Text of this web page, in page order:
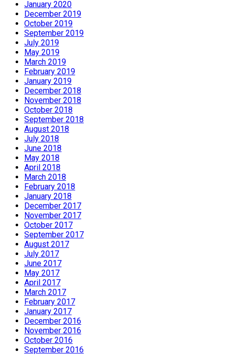
January 2020
December 2019
October 2019
September 2019
July 2019
May 2019
March 2019
February 2019
January 2019
December 2018
November 2018
October 2018
September 2018
August 2018
July 2018
June 2018
May 2018
April 2018
March 2018
February 2018
January 2018
December 2017
November 2017
October 2017
September 2017
August 2017
July 2017
June 2017
May 2017
April 2017
March 2017
February 2017
January 2017
December 2016
November 2016
October 2016
September 2016